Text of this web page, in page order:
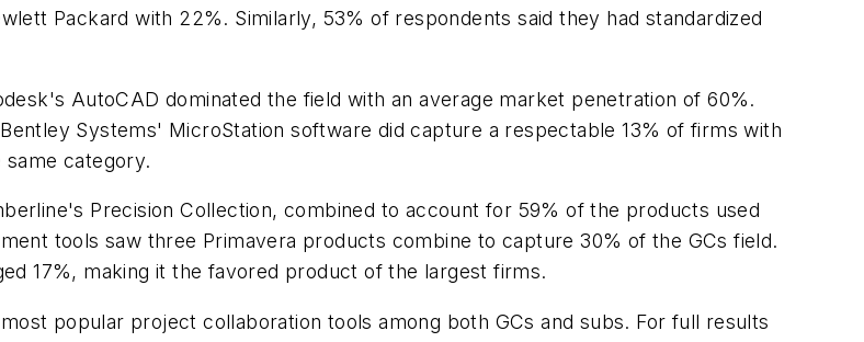
Packard with 22%. Similarly, 53% of respondents said they had standardized
AutoCAD dominated the field with an average market penetration of 60%.
Systems' MicroStation software did capture a respectable 13% of firms with
category.
Precision Collection, combined to account for 59% of the products used
tools saw three Primavera products combine to capture 30% of the GCs field.
17%, making it the favored product of the largest firms.
popular project collaboration tools among both GCs and subs. For full results